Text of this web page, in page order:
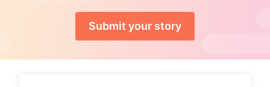
Submit your story